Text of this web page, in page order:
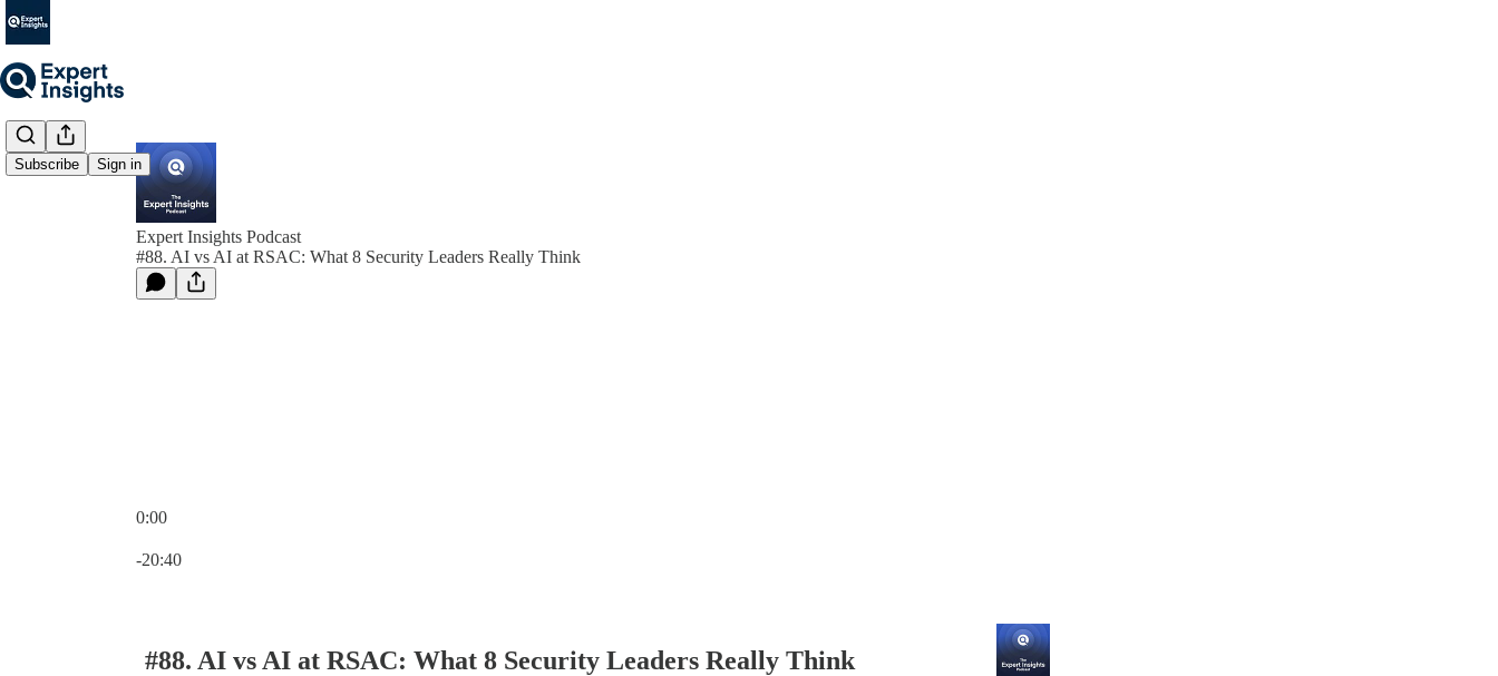
Subscribe Sign in
Expert Insights Podcast
#88. AI vs AI at RSAC: What 8 Security Leaders Really Think
0:00
-20:40
#88. AI vs AI at RSAC: What 8 Security Leaders Really Think